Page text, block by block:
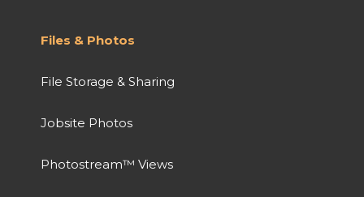
Files & Photos
File Storage & Sharing
Jobsite Photos
Photostream™ Views